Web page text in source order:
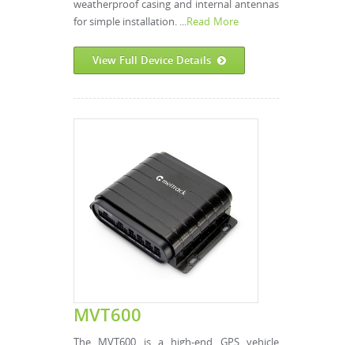
weatherproof casing and internal antennas
for simple installation. ...Read More
View Full Device Details
MVT600
The MVT600 is a high-end GPS vehicle